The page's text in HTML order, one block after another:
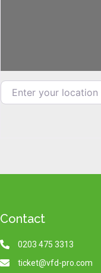
Enter your location
Contact
0203 475 3313
ticket@vfd-pro.com